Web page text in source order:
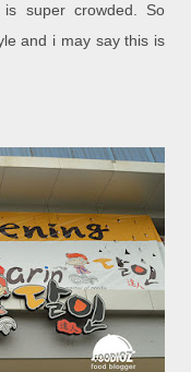
is super crowded. So
and i may say this is